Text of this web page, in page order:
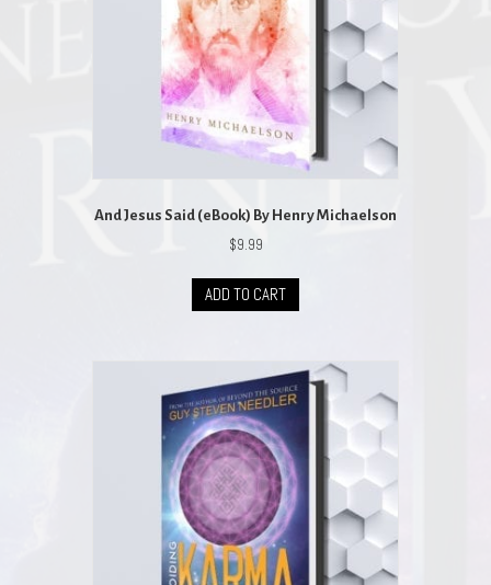
And Jesus Said (eBook) By Henry Michaelson
$9.99
ADD TO CART